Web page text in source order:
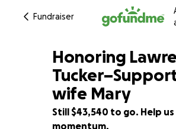
Fundraiser
13% complete
Honoring
wife Mary
Still $43,540 to go. Help
momentum.